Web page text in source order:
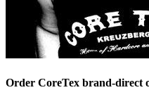
Order CoreTex brand-direct